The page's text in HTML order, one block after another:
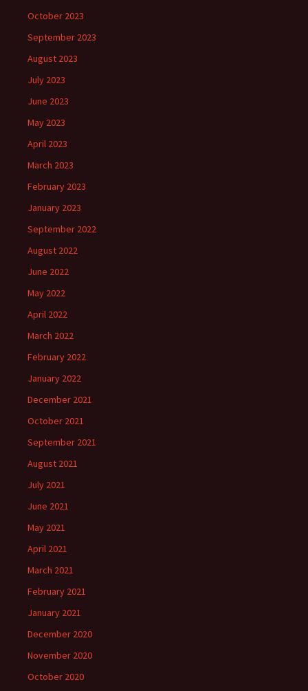
October 2023
September 2023
August 2023
July 2023
June 2023
May 2023
April 2023
March 2023
February 2023
January 2023
September 2022
August 2022
June 2022
May 2022
April 2022
March 2022
February 2022
January 2022
December 2021
October 2021
September 2021
August 2021
July 2021
June 2021
May 2021
April 2021
March 2021
February 2021
January 2021
December 2020
November 2020
October 2020